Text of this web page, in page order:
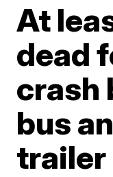
At
dead
crash
bus
trailer